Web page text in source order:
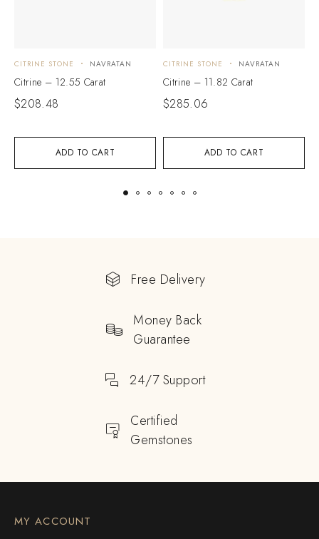
ADD TO CART
CITRINE STONE NAVRATAN
Citrine – 12.55 Carat
$208.48
ADD TO CART
CITRINE STONE NAVRATAN
Citrine – 11.82 Carat
$285.06
Free Delivery
Money Back
Guarantee
24/7 Support
Certified
Gemstones
MY ACCOUNT